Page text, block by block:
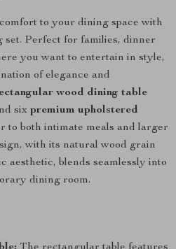
to your dining space with
set. Perfect for families, dinner
you want to entertain in style,
of elegance and
wood dining table
six premium upholstered
to both intimate meals and larger
with its natural wood grain
aesthetic, blends seamlessly into
dining room.